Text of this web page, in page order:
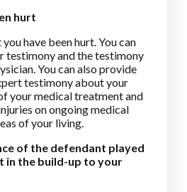
hurt
have been hurt. You can
testimony and the testimony
You can also provide
testimony about your
your medical treatment and
on ongoing medical
of your living.
of the defendant played
in the build-up to your